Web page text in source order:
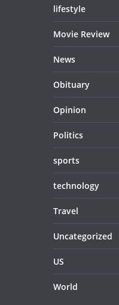
lifestyle
Movie Review
News
Obituary
Opinion
Politics
sports
technology
Travel
Uncategorized
US
World